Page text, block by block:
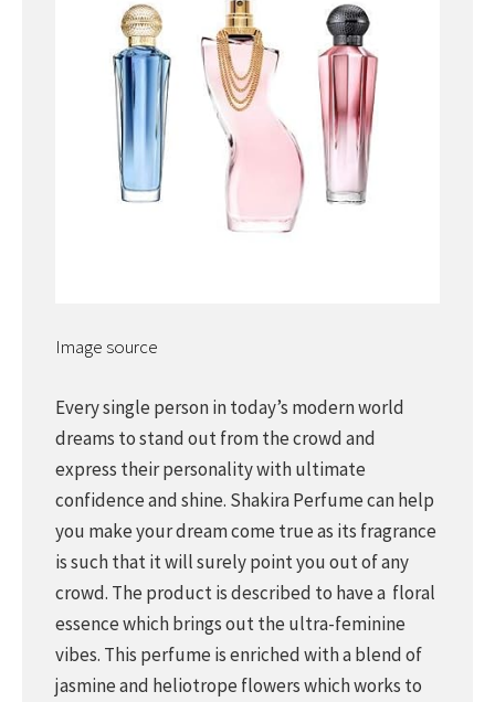
Image source
Every single person in today’s modern world
dreams to stand out from the crowd and
express their personality with ultimate
confidence and shine. Shakira Perfume can help
you make your dream come true as its fragrance
is such that it will surely point you out of any
crowd. The product is described to have a floral
essence which brings out the ultra-feminine
vibes. This perfume is enriched with a blend of
jasmine and heliotrope flowers which works to